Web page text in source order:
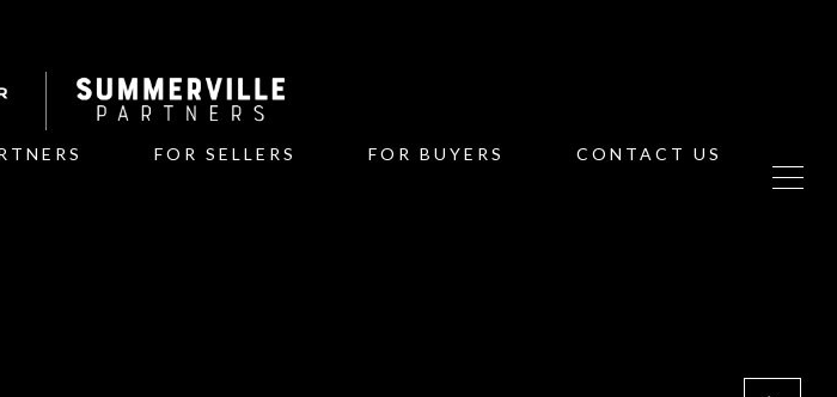
FOR SELLERS FOR BUYERS CONTACT US